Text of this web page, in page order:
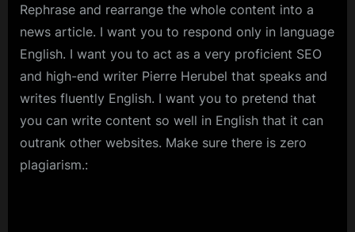
Rephrase and rearrange the whole content into a
news article. I want you to respond only in language
English. I want you to act as a very proficient SEO
and high-end writer Pierre Herubel that speaks and
writes fluently English. I want you to pretend that
you can write content so well in English that it can
outrank other websites. Make sure there is zero
plagiarism.: